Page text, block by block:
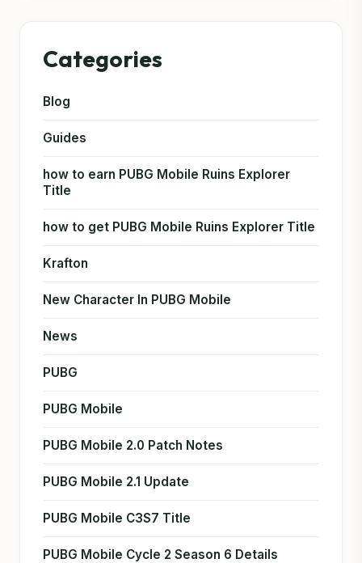
Categories
Blog
Guides
how to earn PUBG Mobile Ruins Explorer
Title
how to get PUBG Mobile Ruins Explorer Title
Krafton
New Character In PUBG Mobile
News
PUBG
PUBG Mobile
PUBG Mobile 2.0 Patch Notes
PUBG Mobile 2.1 Update
PUBG Mobile C3S7 Title
PUBG Mobile Cycle 2 Season 6 Details